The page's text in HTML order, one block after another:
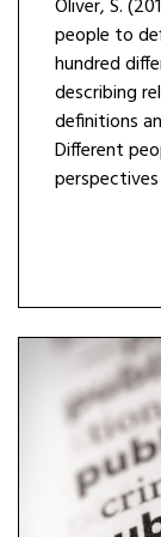
Oliver, S.
people to
hundred
describing
definitions
Different